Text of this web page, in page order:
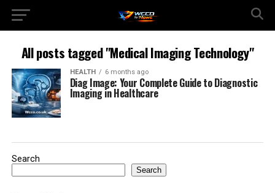
All posts tagged "Medical Imaging Technology"
HEALTH 6 months ago
Diag Image: Your Complete Guide to Diagnostic
Imaging in Healthcare
Search
Search